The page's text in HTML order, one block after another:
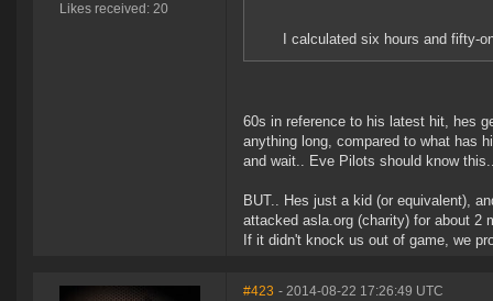
Likes received: 20
I calculated six hours and fifty-
60s in reference to his latest hit, hes
anything long, compared to what has
and wait.. Eve Pilots should know
BUT.. Hes just a kid (or equivalent),
attacked asla.org (charity) for about 2
If it didn't knock us out of game, we
#423 - 2014-08-22 17:26:49 UTC